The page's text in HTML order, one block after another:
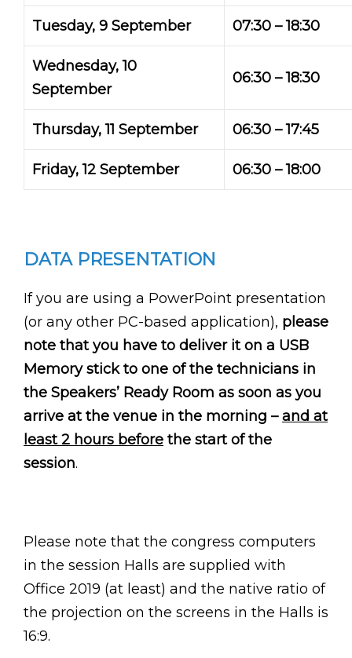
Tuesday, 9 September 07:30 – 18:30
Wednesday, 10
September
06:30 – 18:30
Thursday, 11 September 06:30 – 17:45
Friday, 12 September 06:30 – 18:00
DATA PRESENTATION
If you are using a PowerPoint presentation
(or any other PC-based application), please
note that you have to deliver it on a USB
Memory stick to one of the technicians in
the Speakers’ Ready Room as soon as you
arrive at the venue in the morning –and at
least 2 hours before the start of the
session.
Please note that the congress computers
in the session Halls are supplied with
Office 2019 (at least) and the native ratio of
the projection on the screens in the Halls is
16:9.